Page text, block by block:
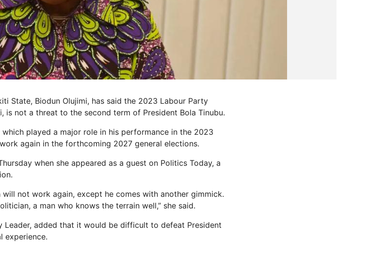
State, Biodun Olujimi, has said the 2023 Labour Party
is not a threat to the second term of President Bola Tinubu.
which played a major role in his performance in the 2023
again in the forthcoming 2027 general elections.
when she appeared as a guest on Politics Today, a
not work again, except he comes with another gimmick.
a man who knows the terrain well,” she said.
Leader, added that it would be difficult to defeat President
experience.